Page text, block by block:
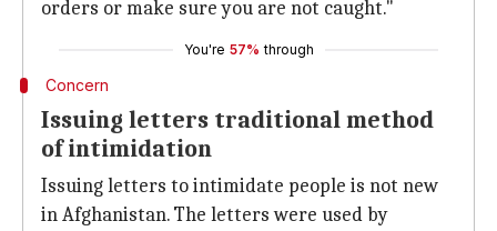
orders or make sure you are not caught."
You're 57% through
Concern
Issuing letters traditional method
of intimidation
Issuing letters to intimidate people is not new
in Afghanistan. The letters were used by